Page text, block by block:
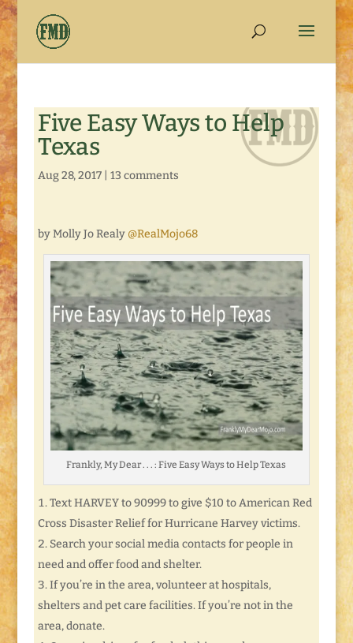
Five Easy Ways to Help
Texas
Aug 28, 2017| 13 comments
by Molly Jo Realy @RealMojo68
Frankly, My Dear . . . : Five Easy Ways to Help Texas
Text HARVEY to 90999 to give $10 to American Red
Cross Disaster Relief for Hurricane Harvey victims.
Search your social media contacts for people in
need and offer food and shelter.
If you’re in the area, volunteer at hospitals,
shelters and pet care facilities. If you’re not in the
area, donate.